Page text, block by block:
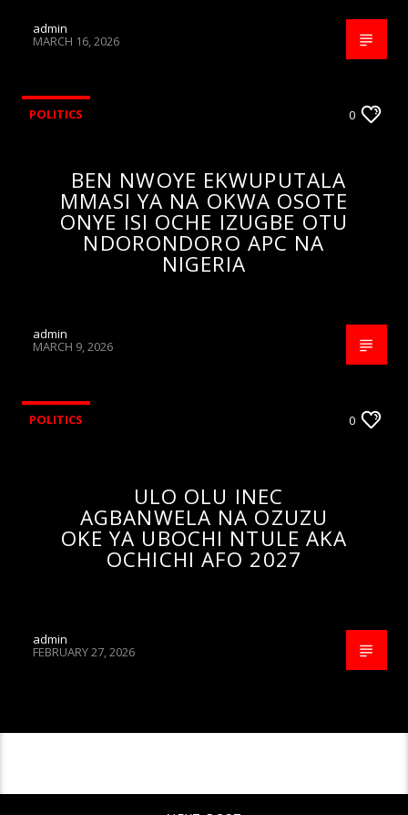
admin
MARCH 16, 2026
POLITICS 0
BEN NWOYE EKWUPUTALA
MMASI YA NA OKWA OSOTE
ONYE ISI OCHE IZUGBE OTU
NDORONDORO APC NA
NIGERIA
admin
MARCH 9, 2026
POLITICS 0
ULO OLU INEC
AGBANWELA NA OZUZU
OKE YA UBOCHI NTULE AKA
OCHICHI AFO 2027
admin
FEBRUARY 27, 2026